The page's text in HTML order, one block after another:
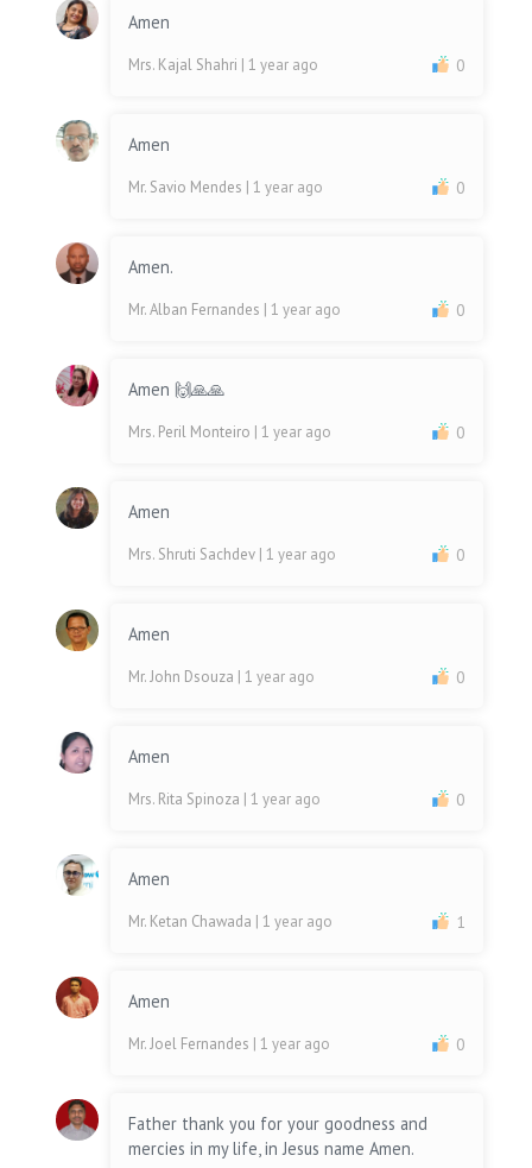
Amen
Mrs. Kajal Shahri | 1 year ago 0
Amen
Mr. Savio Mendes | 1 year ago 0
Amen.
Mr. Alban Fernandes | 1 year ago 0
Amen 🙌🙏🙏
Mrs. Peril Monteiro | 1 year ago 0
Amen
Mrs. Shruti Sachdev | 1 year ago 0
Amen
Mr. John Dsouza | 1 year ago 0
Amen
Mrs. Rita Spinoza | 1 year ago 0
Amen
Mr. Ketan Chawada | 1 year ago 1
Amen
Mr. Joel Fernandes | 1 year ago 0
Father thank you for your goodness and
mercies in my life, in Jesus name Amen.